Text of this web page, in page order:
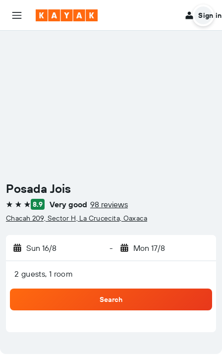
Sign in
Posada Jois
3 stars 8.9 Very good 98 reviews
Chacah 209, Sector H, La Crucecita, Oaxaca
Sun 16/8 - Mon 17/8
2 guests, 1 room
Search